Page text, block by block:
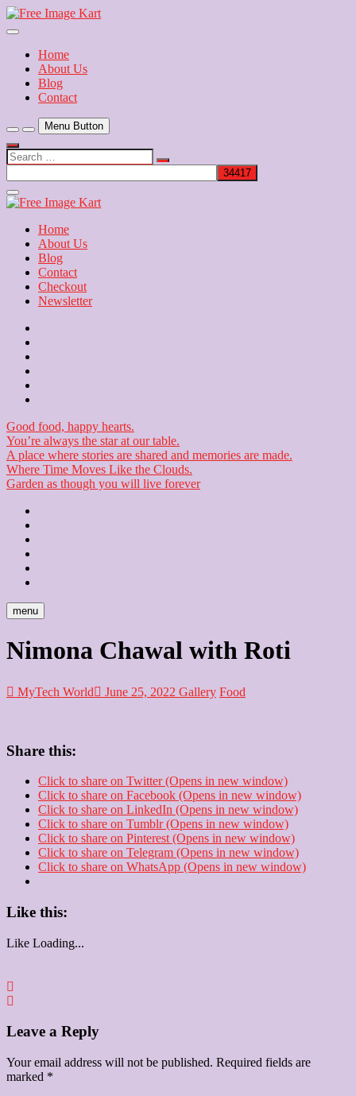
Skip
to
Free Image Kart
Download Free Indian Images
Home
About Us
Blog
Contact
Menu Button
Search
…
Close
Side
Home
About Us
Blog
Contact
Checkout
Newsletter
Good food, happy hearts.
You’re always the star at our table.
A place where stories are shared and memories are made.
Where Time Moves Like the Clouds.
Garden as though you will live forever
menu
Nimona Chawal with Roti
MyTech World June 25, 2022 Gallery Food
Share this:
Click to share on Twitter (Opens in new window)
Click to share on Facebook (Opens in new window)
Click to share on LinkedIn (Opens in new window)
Click to share on Tumblr (Opens in new window)
Click to share on Pinterest (Opens in new window)
Click to share on Telegram (Opens in new window)
Click to share on WhatsApp (Opens in new window)
Like this:
Like Loading...
Leave a Reply
Your email address will not be published. Required fields are
marked *